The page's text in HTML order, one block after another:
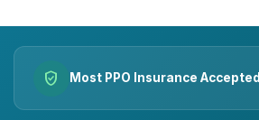
verified_user Most PPO Insurance Accepted